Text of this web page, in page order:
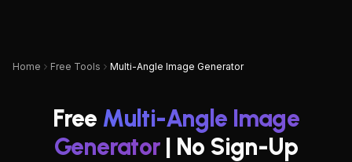
Home Free Tools Multi-Angle Image Generator
Free Multi-Angle Image
Generator | No Sign-Up